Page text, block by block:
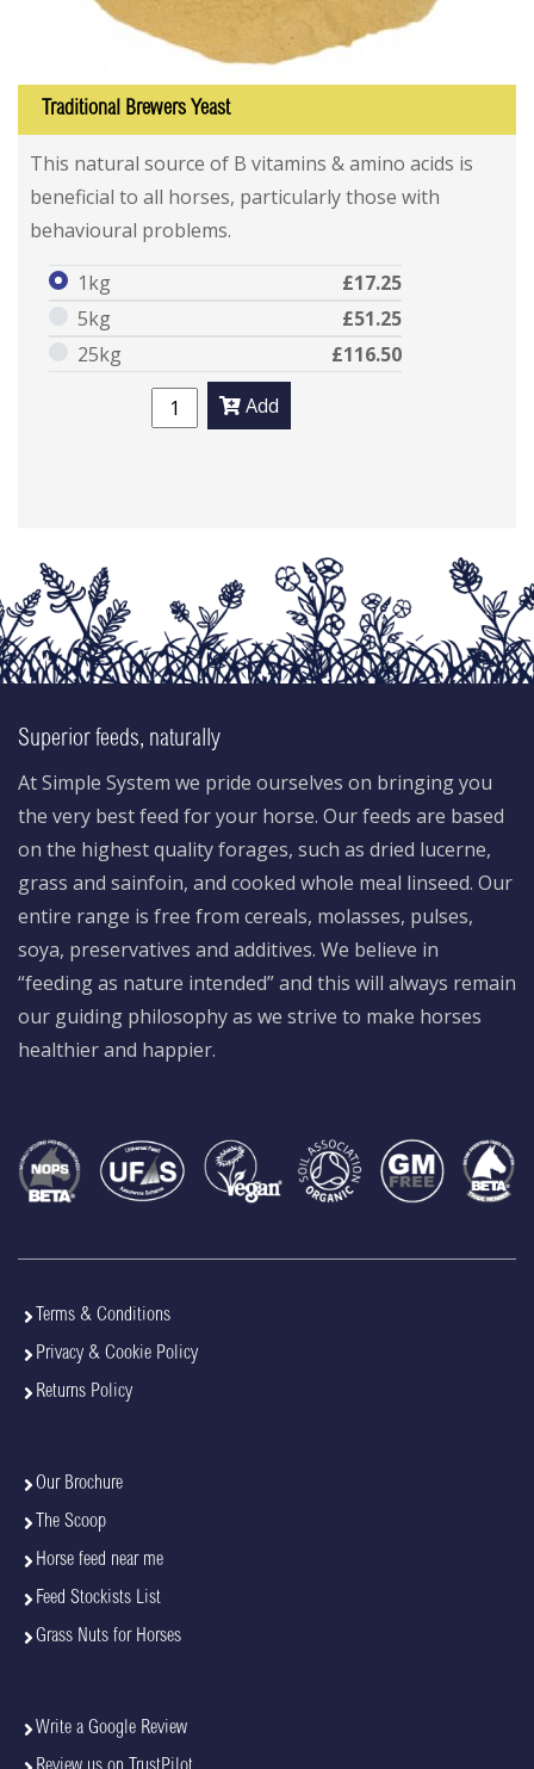
Traditional Brewers Yeast
This natural source of B vitamins & amino acids is
beneficial to all horses, particularly those with
behavioural problems.
1kg
£17.25
5kg
£51.25
25kg
£116.50
Add
Superior feeds, naturally
At Simple System we pride ourselves on bringing you
the very best feed for your horse. Our feeds are based
on the highest quality forages, such as dried lucerne,
grass and sainfoin, and cooked whole meal linseed. Our
entire range is free from cereals, molasses, pulses,
soya, preservatives and additives. We believe in
“feeding as nature intended” and this will always remain
our guiding philosophy as we strive to make horses
healthier and happier.
Terms & Conditions
Privacy & Cookie Policy
Returns Policy
Our Brochure
The Scoop
Horse feed near me
Feed Stockists List
Grass Nuts for Horses
Write a Google Review